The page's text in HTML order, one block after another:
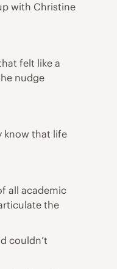
with Christine
felt like a
nudge
know that life
all academic
the
couldn’t